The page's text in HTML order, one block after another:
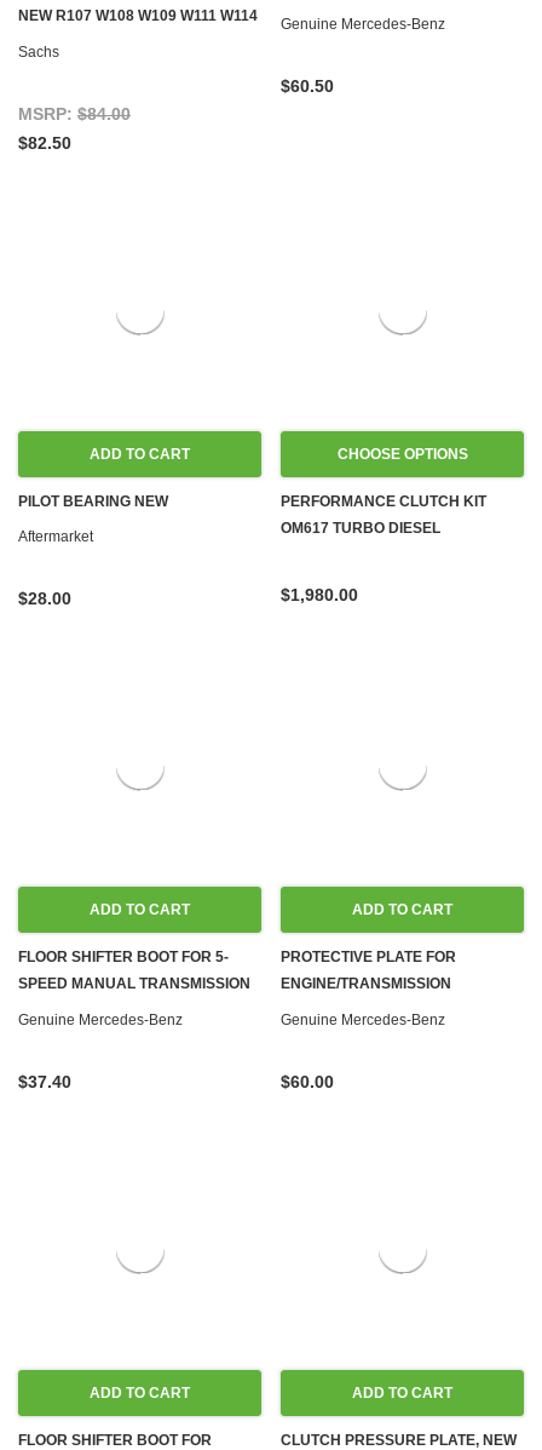
NEW R107 W108 W109 W111 W114
W115 W116 W123 W126 W461
Sachs
MSRP: $84.00
$82.50
Genuine Mercedes-Benz
$60.50
ADD TO CART
PILOT BEARING NEW
Aftermarket
$28.00
CHOOSE OPTIONS
PERFORMANCE CLUTCH KIT
OM617 TURBO DIESEL
$1,980.00
ADD TO CART
FLOOR SHIFTER BOOT FOR 5-
SPEED MANUAL TRANSMISSION
NEW OEM W124 W463
Genuine Mercedes-Benz
$37.40
ADD TO CART
PROTECTIVE PLATE FOR
ENGINE/TRANSMISSION
ADAPTER PLATE '55-'86 MOST
Genuine Mercedes-Benz
$60.00
ADD TO CART
FLOOR SHIFTER BOOT FOR
ADD TO CART
CLUTCH PRESSURE PLATE, NEW